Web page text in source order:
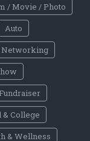
/ Movie / Photo
Auto
Networking
Fundraiser
& College
& Wellness